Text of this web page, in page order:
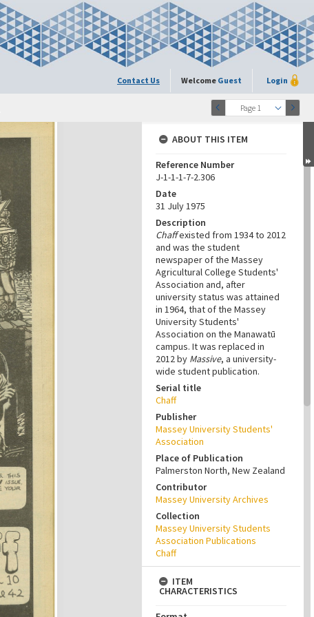
Contact Us Welcome Guest Login
Page 1
ABOUT THIS ITEM
Reference Number
J-1-1-1-7-2.306
Date
31 July 1975
Description
Chaffexisted from 1934 to 2012
and was the student
newspaper of the Massey
Agricultural College Students'
Association and, after
university status was attained
in 1964, that of the Massey
University Students'
Association on the Manawatū
campus. It was replaced in
2012 by Massive, a university-
wide student publication.
Serial title
Chaff
Publisher
Massey University Students'
Association
Place of Publication
Palmerston North, New Zealand
Contributor
Massey University Archives
Collection
Massey University Students
Association Publications
Chaff
ITEM
CHARACTERISTICS